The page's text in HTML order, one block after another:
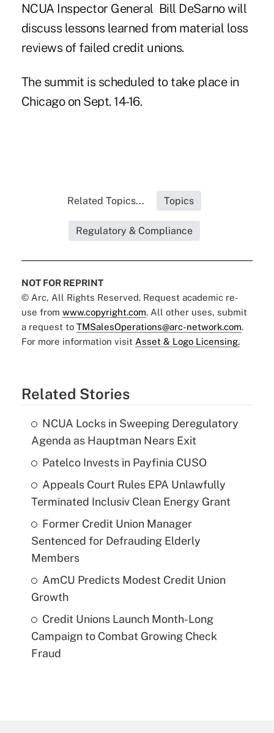
NCUA Inspector General Bill DeSarno will
discuss lessons learned from material loss
reviews of failed credit unions.
The summit is scheduled to take place in
Chicago on Sept. 14-16.
Related Topics... Topics
Regulatory & Compliance
NOT FOR REPRINT
© Arc, All Rights Reserved. Request academic re-
use from www.copyright.com. All other uses, submit
a request to TMSalesOperations@arc-network.com.
For more information visit Asset & Logo Licensing.
Related Stories
NCUA Locks in Sweeping Deregulatory
Agenda as Hauptman Nears Exit
Patelco Invests in Payfinia CUSO
Appeals Court Rules EPA Unlawfully
Terminated Inclusiv Clean Energy Grant
Former Credit Union Manager
Sentenced for Defrauding Elderly
Members
AmCU Predicts Modest Credit Union
Growth
Credit Unions Launch Month-Long
Campaign to Combat Growing Check
Fraud